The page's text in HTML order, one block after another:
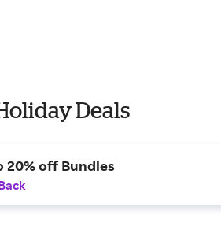
Deals
20% off Bundles